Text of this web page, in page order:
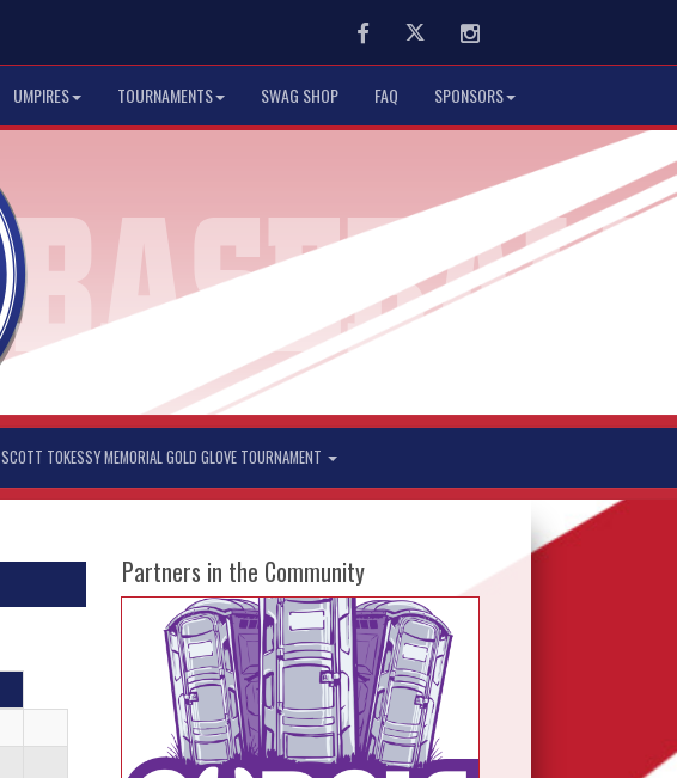
FacebookTwitter Instagram
UMPIRES TOURNAMENTS SWAG SHOP FAQ SPONSORS
SCOTT TOKESSY MEMORIAL GOLD GLOVE TOURNAMENT
Partners in the Community